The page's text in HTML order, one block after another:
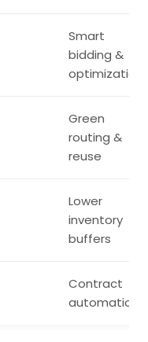
Smart
bidding &
optimization
Green
routing &
reuse
Lower
inventory
buffers
Contract
automation